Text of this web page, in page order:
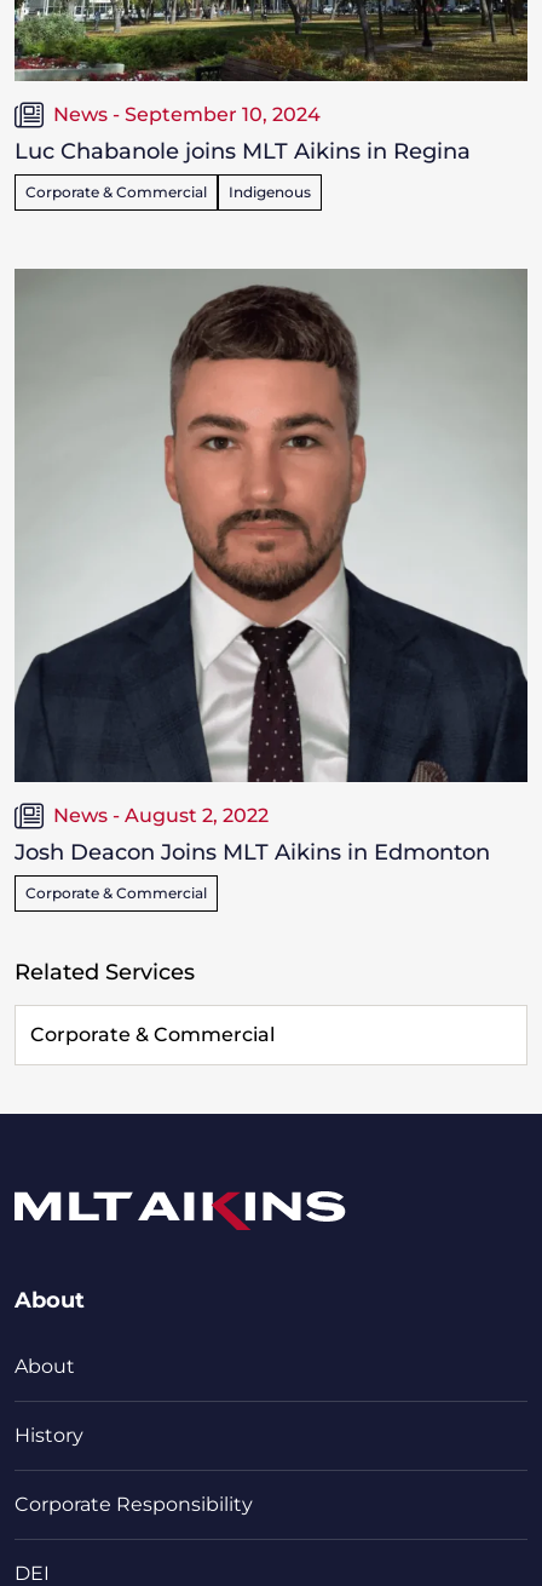
News - September 10, 2024
Luc Chabanole joins MLT Aikins in Regina
Corporate & Commercial Indigenous
News - August 2, 2022
Josh Deacon Joins MLT Aikins in Edmonton
Corporate & Commercial
Related Services
Corporate & Commercial
About
About
History
Corporate Responsibility
DEI